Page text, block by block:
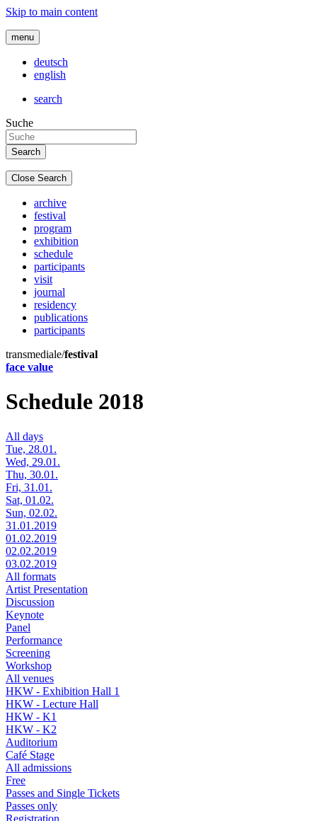
Skip to main content
menu
deutsch
english
search
Suche
Close Search
archive
festival
program
exhibition
schedule
participants
visit
journal
residency
publications
participants
transmediale/festival
face value
Schedule 2018
All days
Tue, 28.01.
Wed, 29.01.
Thu, 30.01.
Fri, 31.01.
Sat, 01.02.
Sun, 02.02.
31.01.2019
01.02.2019
02.02.2019
03.02.2019
All formats
Artist Presentation
Discussion
Keynote
Panel
Performance
Screening
Workshop
All venues
HKW - Exhibition Hall 1
HKW - Lecture Hall
HKW - K1
HKW - K2
Auditorium
Café Stage
All admissions
Free
Passes and Single Tickets
Passes only
Registration